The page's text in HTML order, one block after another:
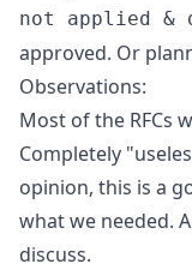
not applied &
approved. Or
Observations:
Most of the RFCs
Completely
opinion, this is a
what we needed.
discuss.